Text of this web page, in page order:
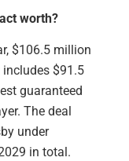
worth?
$106.5 million
$91.5
guaranteed
The deal
under
in total.